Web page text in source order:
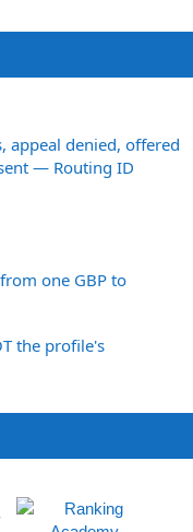
appeal denied, offered
— Routing ID
one GBP to
the profile's